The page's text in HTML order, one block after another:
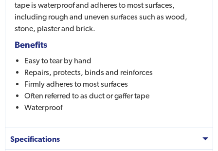
tape is waterproof and adheres to most surfaces,
including rough and uneven surfaces such as wood,
stone, plaster and brick.
Benefits
Easy to tear by hand
Repairs, protects, binds and reinforces
Firmly adheres to most surfaces
Often referred to as duct or gaffer tape
Waterproof
Specifications